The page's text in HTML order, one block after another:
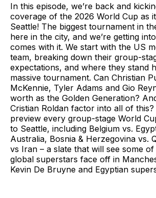
In this episode, we’re back and
coverage of the 2026 World Cup as
Seattle! The biggest tournament in
here in the city, and we’re getting
comes with it. We start with the US
team, breaking down their group-
expectations, and where they stand
massive tournament. Can Christian
McKennie, Tyler Adams and Gio
worth as the Golden Generation?
Cristian Roldan factor into all of
preview every group-stage World
to Seattle, including Belgium vs.
Australia, Bosnia & Herzegovina vs.
vs Iran – a slate that will see some of
global superstars face off in
Kevin De Bruyne and Egyptian